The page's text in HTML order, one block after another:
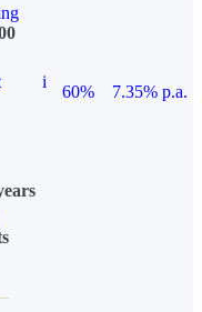
i
60%
7.35% p.a.